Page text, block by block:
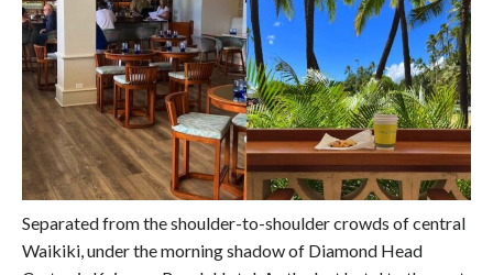
Separated from the shoulder-to-shoulder crowds of central
Waikiki, under the morning shadow of Diamond Head